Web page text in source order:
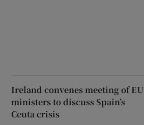
Ireland convenes meeting of EU
ministers to discuss Spain’s
Ceuta crisis